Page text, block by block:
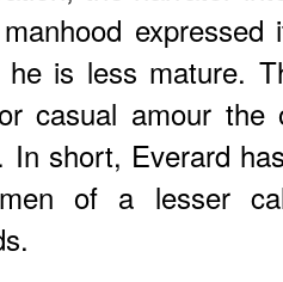
is less mature.
casual amour the
In short, Everard
of a lesser